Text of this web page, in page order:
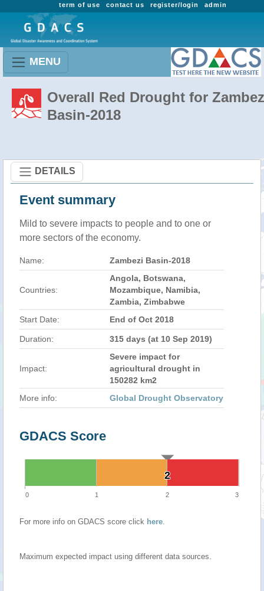
admin
register/login
contact us
term of use
MENU
Overall Red Drought for
Basin-2018
DETAILS
Event summary
Mild to severe impacts to people and to one or
more sectors of the economy.
Name: Zambezi Basin-2018
Countries:
Angola, Botswana,
Mozambique, Namibia,
Zambia, Zimbabwe
Start Date:
End of Oct 2018
Duration: 315 days (at 10 Sep 2019)
Impact:
Severe impact for
agricultural drought in
150282 km2
More info:
Global Drought Observatory
GDACS Score
2
2
0 1 2 3
For more info on GDACS score click here.
Maximum expected impact using different data sources.